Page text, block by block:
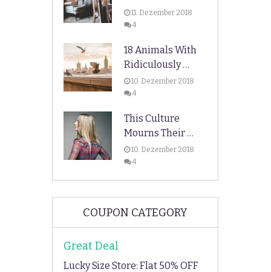
11. Dezember 2018
4
18 Animals With
Ridiculously …
10. Dezember 2018
4
This Culture
Mourns Their …
10. Dezember 2018
4
COUPON CATEGORY
Great Deal
Lucky Size Store: Flat 50% OFF